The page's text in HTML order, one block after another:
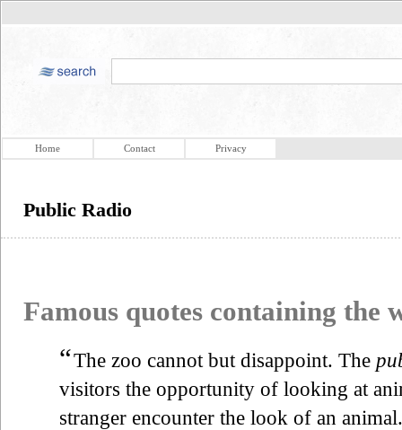
Home Contact Privacy
Public Radio
Famous quotes containing the
“The zoo cannot but disappoint. The
visitors the opportunity of looking at
stranger encounter the look of an